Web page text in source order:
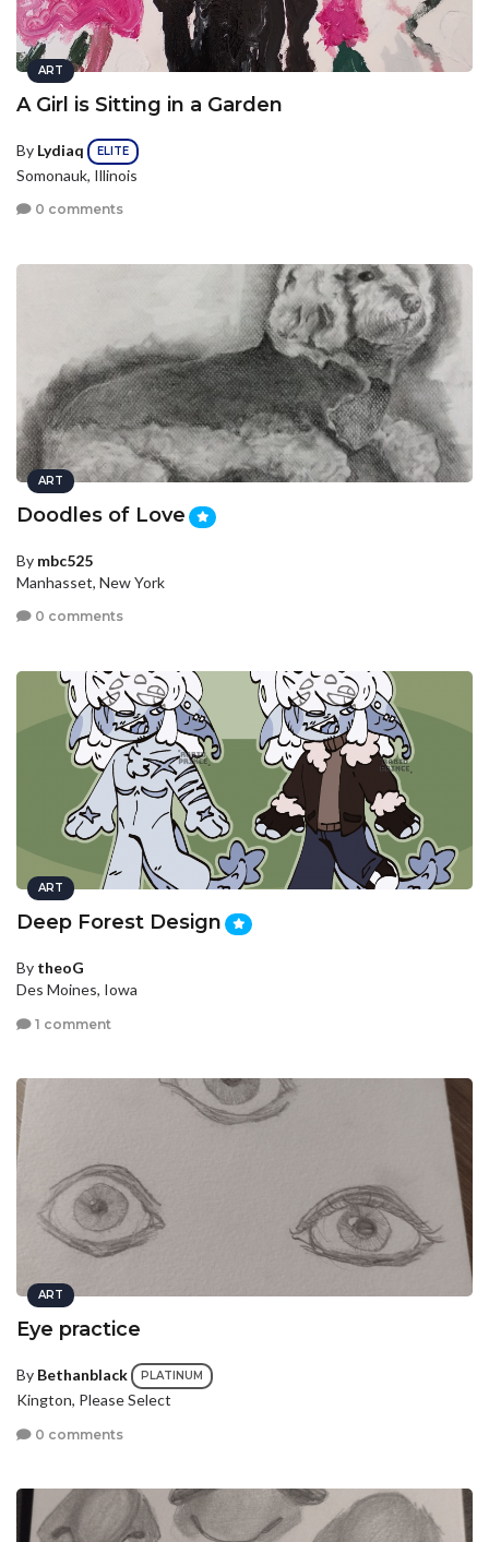
ART
A Girl is Sitting in a Garden
By Lydiaq ELITE
Somonauk, Illinois
0 comments
ART
Doodles of Love
By mbc525
Manhasset, New York
0 comments
ART
Deep Forest Design
By theoG
Des Moines, Iowa
1 comment
ART
Eye practice
By Bethanblack PLATINUM
Kington, Please Select
0 comments